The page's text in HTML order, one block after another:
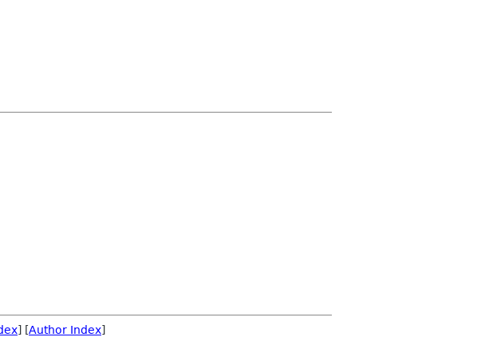
] [Author Index]